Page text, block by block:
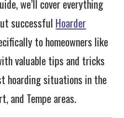
we’ll cover everything
successful Hoarder
to homeowners like
valuable tips and tricks
hoarding situations in the
and Tempe areas.